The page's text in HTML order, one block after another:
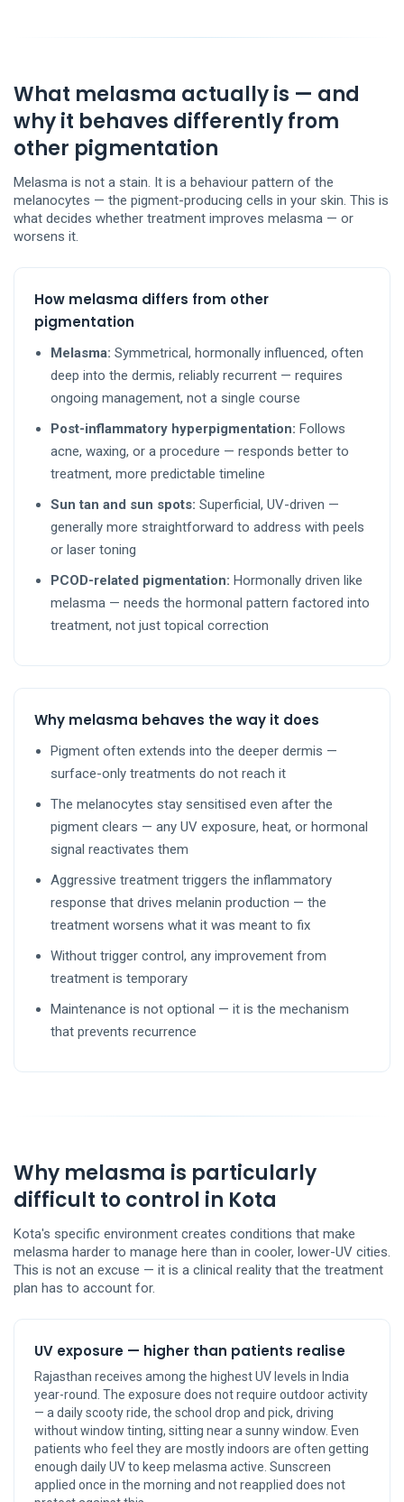
What melasma actually is — and
why it behaves differently from
other pigmentation
Melasma is not a stain. It is a behaviour pattern of the
melanocytes — the pigment-producing cells in your skin. This is
what decides whether treatment improves melasma — or
worsens it.
How melasma differs from other
pigmentation
Melasma: Symmetrical, hormonally influenced, often
deep into the dermis, reliably recurrent — requires
ongoing management, not a single course
Post-inflammatory hyperpigmentation: Follows
acne, waxing, or a procedure — responds better to
treatment, more predictable timeline
Sun tan and sun spots: Superficial, UV-driven —
generally more straightforward to address with peels
or laser toning
PCOD-related pigmentation: Hormonally driven like
melasma — needs the hormonal pattern factored into
treatment, not just topical correction
Why melasma behaves the way it does
Pigment often extends into the deeper dermis —
surface-only treatments do not reach it
The melanocytes stay sensitised even after the
pigment clears — any UV exposure, heat, or hormonal
signal reactivates them
Aggressive treatment triggers the inflammatory
response that drives melanin production — the
treatment worsens what it was meant to fix
Without trigger control, any improvement from
treatment is temporary
Maintenance is not optional — it is the mechanism
that prevents recurrence
Why melasma is particularly
difficult to control in Kota
Kota's specific environment creates conditions that make
melasma harder to manage here than in cooler, lower-UV cities.
This is not an excuse — it is a clinical reality that the treatment
plan has to account for.
UV exposure — higher than patients realise
Rajasthan receives among the highest UV levels in India
year-round. The exposure does not require outdoor activity
— a daily scooty ride, the school drop and pick, driving
without window tinting, sitting near a sunny window. Even
patients who feel they are mostly indoors are often getting
enough daily UV to keep melasma active. Sunscreen
applied once in the morning and not reapplied does not